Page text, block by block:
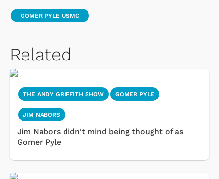
GOMER PYLE USMC
Related
THE ANDY GRIFFITH SHOW GOMER PYLE
JIM NABORS
Jim Nabors didn't mind being thought of as
Gomer Pyle